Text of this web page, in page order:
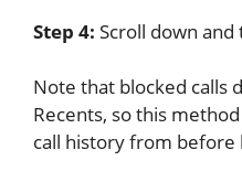
Step 4: Scroll down and
Note that blocked calls
Recents, so this
call history from before